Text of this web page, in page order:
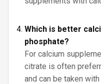
Which is better
phosphate?
For calcium
citrate is often
and can be taken